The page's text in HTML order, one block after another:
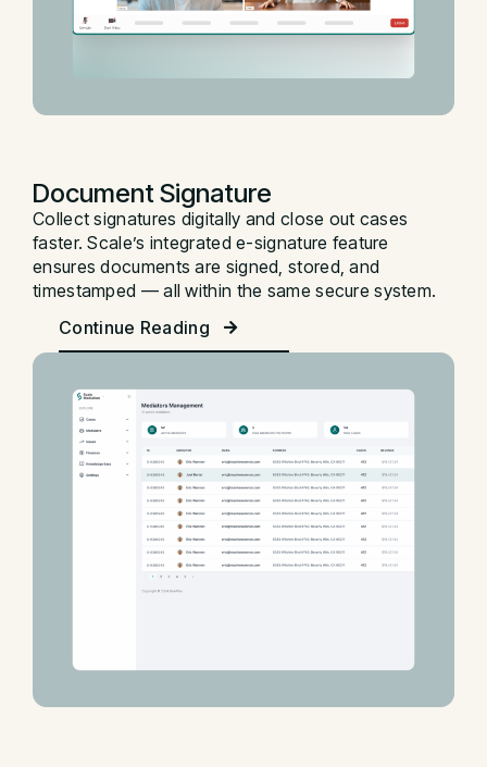
Document Signature
Collect signatures digitally and close out cases
faster. Scale’s integrated e-signature feature
ensures documents are signed, stored, and
timestamped — all within the same secure system.
Continue Reading